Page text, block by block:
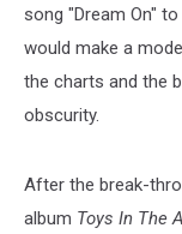
song "Dream On"
would make a
the charts and the
obscurity.
After the break-
album Toys In The